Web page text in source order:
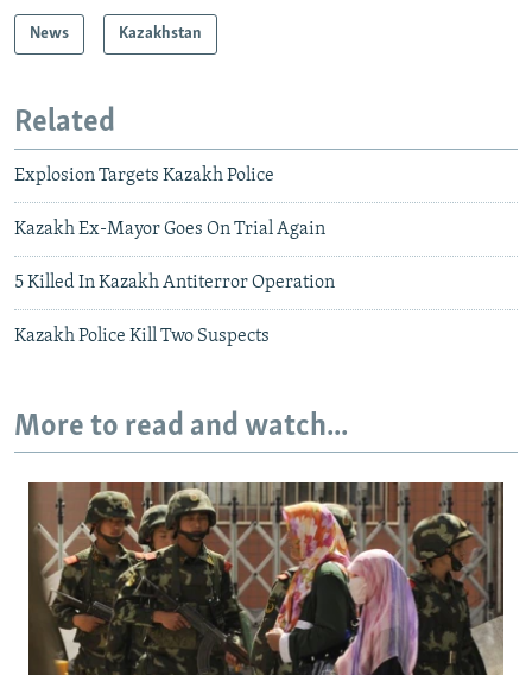
News Kazakhstan
Related
Explosion Targets Kazakh Police
Kazakh Ex-Mayor Goes On Trial Again
5 Killed In Kazakh Antiterror Operation
Kazakh Police Kill Two Suspects
More to read and watch...